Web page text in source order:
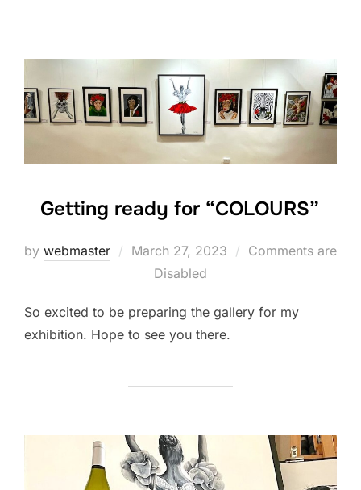
Getting ready for “COLOURS”
by webmaster
Posted
March 27, 2023
Comments are
Disabled
So excited to be preparing the gallery for my
exhibition. Hope to see you there.